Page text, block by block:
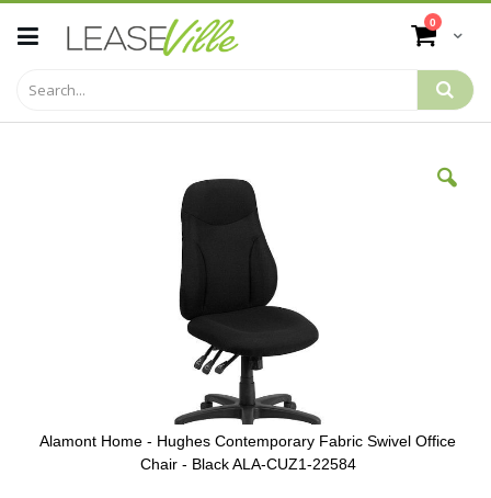
to
Content
Cart
0 items
Alamont Home - Hughes Contemporary Fabric Swivel Office
Chair - Black ALA-CUZ1-22584